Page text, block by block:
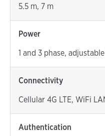
5.5 m, 7 m
Power
1 and 3 phase,
Connectivity
Cellular 4G LTE, WiFi
Authentication